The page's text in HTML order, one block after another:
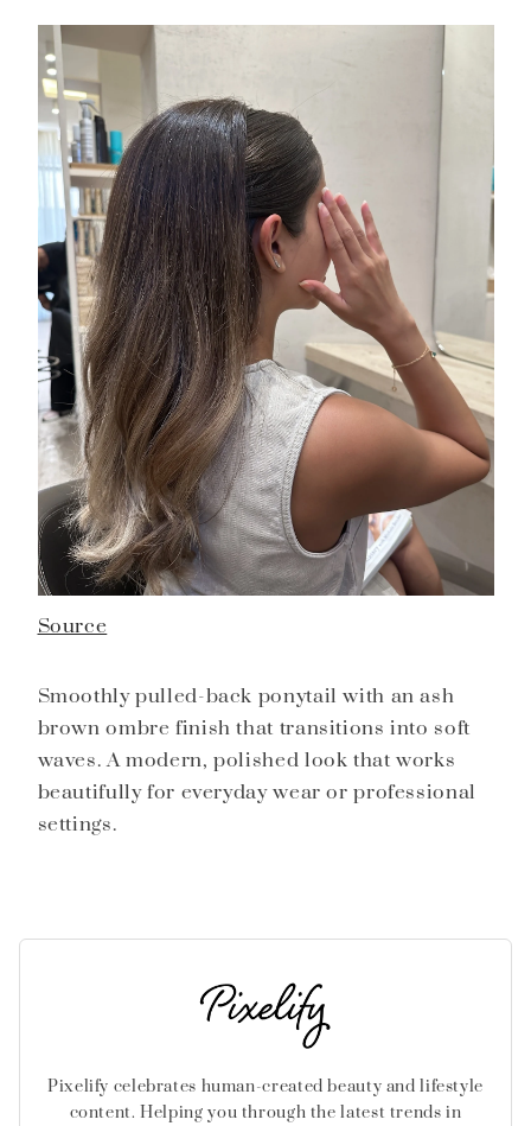
Source
Smoothly pulled-back ponytail with an ash
brown ombre finish that transitions into soft
waves. A modern, polished look that works
beautifully for everyday wear or professional
settings.
Pixelify celebrates human-created beauty and lifestyle
content. Helping you through the latest trends in